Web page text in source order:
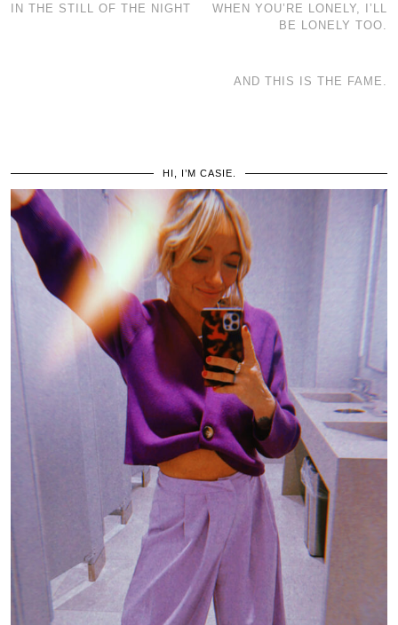
IN THE STILL OF THE NIGHT
WHEN YOU’RE LONELY, I’LL
BE LONELY TOO.
AND THIS IS THE FAME.
HI, I’M CASIE.